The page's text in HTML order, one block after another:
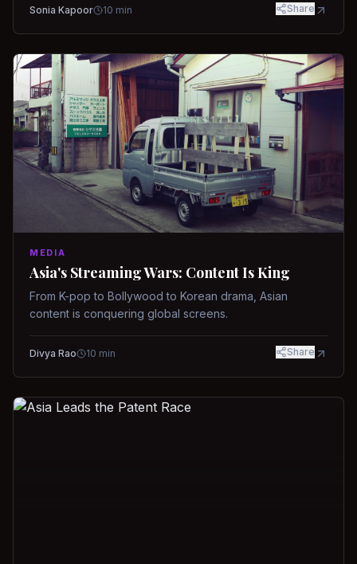
Sonia Kapoor 10 min Share
MEDIA
Asia's Streaming Wars: Content Is King
From K-pop to Bollywood to Korean drama, Asian
content is conquering global screens.
Divya Rao 10 min Share